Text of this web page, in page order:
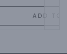
ADD TO